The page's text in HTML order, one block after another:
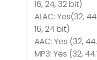
16, 24, 32 bit)
ALAC: Yes(32,
16, 24 bit)
AAC: Yes (32,
MP3: Yes (32,